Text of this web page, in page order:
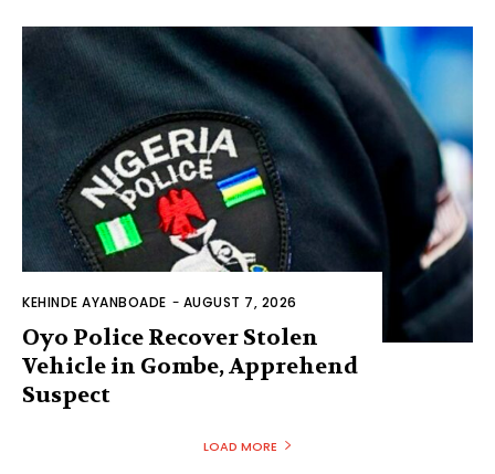
KEHINDE AYANBOADE - AUGUST 7, 2026
Oyo Police Recover Stolen
Vehicle in Gombe, Apprehend
Suspect
LOAD MORE